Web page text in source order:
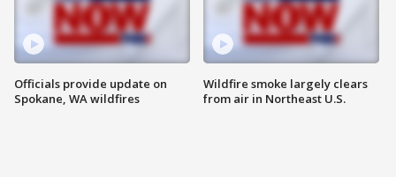
Officials provide update on
Spokane, WA wildfires
Wildfire smoke largely clears
from air in Northeast U.S.